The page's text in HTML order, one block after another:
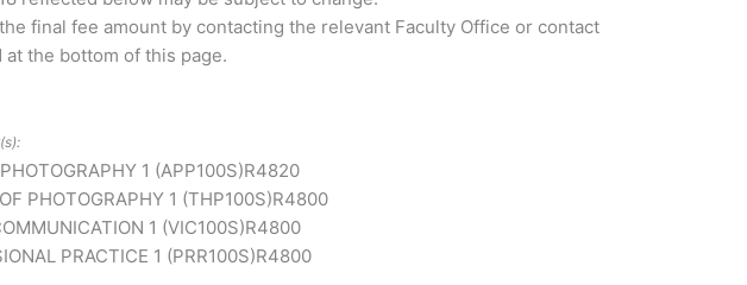
final fee amount by contacting the relevant Faculty Office or contact
at the bottom of this page.
1 (APP100S)R4820
PHOTOGRAPHY 1 (THP100S)R4800
1 (VIC100S)R4800
PRACTICE 1 (PRR100S)R4800